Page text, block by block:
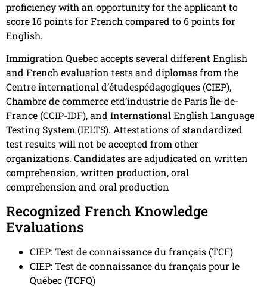
proficiency with an opportunity for the applicant to
score 16 points for French compared to 6 points for
English.
Immigration Quebec accepts several different English
and French evaluation tests and diplomas from the
Centre international d’étudespédagogiques (CIEP),
Chambre de commerce etd’industrie de Paris Île-de-
France (CCIP-IDF), and International English Language
Testing System (IELTS). Attestations of standardized
test results will not be accepted from other
organizations. Candidates are adjudicated on written
comprehension, written production, oral
comprehension and oral production
Recognized French Knowledge
Evaluations
CIEP: Test de connaissance du français (TCF)
CIEP: Test de connaissance du français pour le
Québec (TCFQ)